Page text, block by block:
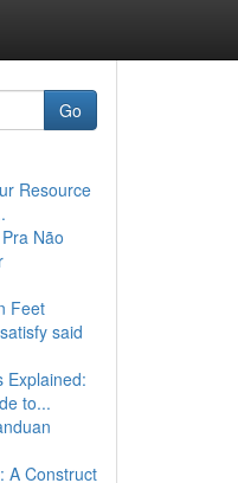
Go
Resource
Não
Feet
said
Explained:
to...
A Construct